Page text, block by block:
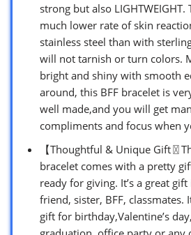
strong but also LIGHTWEIGHT.
much lower rate of skin
stainless steel than with
will not tarnish or turn colors.
bright and shiny with smooth
around, this BFF bracelet is
well made,and you will get
compliments and focus when
【Thoughtful & Unique Gift〿
bracelet comes with a pretty
ready for giving. It’s a great
friend, sister, BFF, classmates.
gift for birthday,Valentine’s